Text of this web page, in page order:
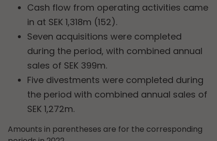
Cash flow from operating activities came
in at SEK 1,318m (152).
Seven acquisitions were completed
during the period, with combined annual
sales of SEK 399m.
Five divestments were completed during
the period with combined annual sales of
SEK 1,272m.
Amounts in parentheses are for the corresponding